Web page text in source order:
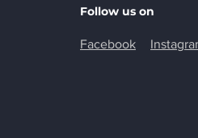
Follow us on
Facebook